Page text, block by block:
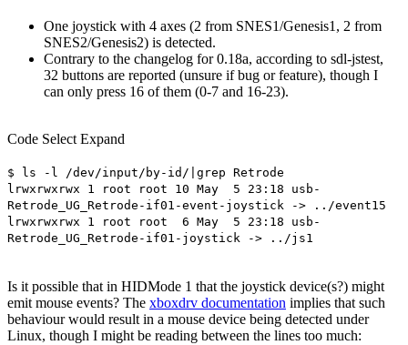
One joystick with 4 axes (2 from SNES1/Genesis1, 2 from
SNES2/Genesis2) is detected.
Contrary to the changelog for 0.18a, according to sdl-jstest,
32 buttons are reported (unsure if bug or feature), though I
can only press 16 of them (0-7 and 16-23).
Code Select Expand
$ ls -l /dev/input/by-id/|grep Retrode
lrwxrwxrwx 1 root root 10 May 5 23:18 usb-
Retrode_UG_Retrode-if01-event-joystick -> ../event15
lrwxrwxrwx 1 root root 6 May 5 23:18 usb-
Retrode_UG_Retrode-if01-joystick -> ../js1
Is it possible that in HIDMode 1 that the joystick device(s?) might
emit mouse events? The xboxdrv documentation implies that such
behaviour would result in a mouse device being detected under
Linux, though I might be reading between the lines too much: